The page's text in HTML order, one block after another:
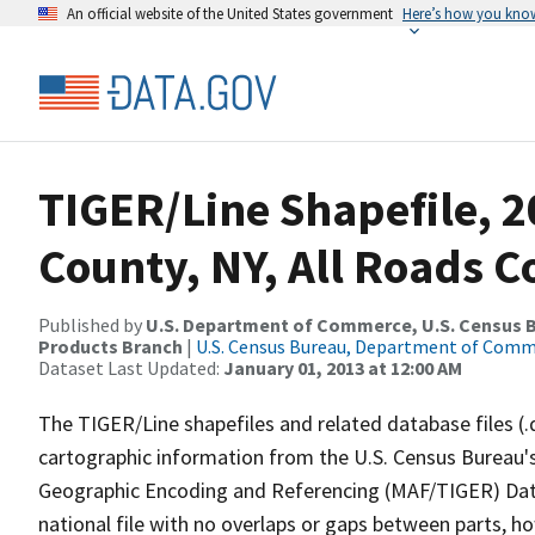
An official website of the United States government Here’s how you
TIGER/Line Shapefile,
County, NY, All Roads
Published by U.S. Department of Commerce, U.S.
Products Branch | U.S. Census Bureau, Department of
Dataset Last Updated: January 01, 2013 at 12:00 AM
The TIGER/Line shapefiles and related database files
cartographic information from the U.S. Census
Geographic Encoding and Referencing (MAF/TIGER)
national file with no overlaps or gaps between parts,